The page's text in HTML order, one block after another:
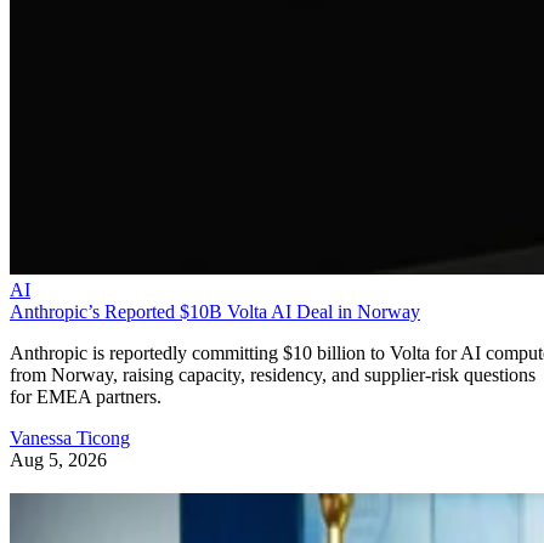
AI
Anthropic’s Reported $10B Volta AI Deal in Norway
Anthropic is reportedly committing $10 billion to Volta for AI
from Norway, raising capacity, residency, and supplier-risk questions
for EMEA partners.
Vanessa Ticong
Aug 5, 2026